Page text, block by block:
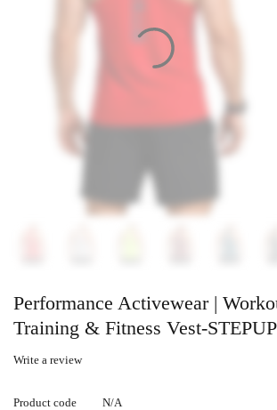
Performance Activewear |
Training & Fitness Vest-STEPUP
Write a review
Product code
N/A